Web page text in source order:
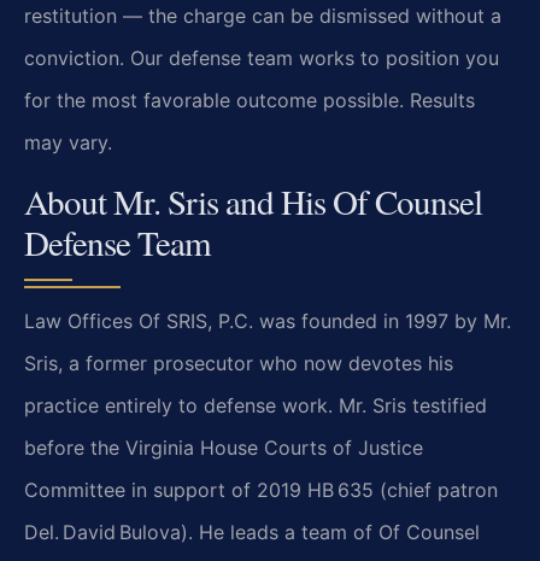
restitution — the charge can be dismissed without a
conviction. Our defense team works to position you
for the most favorable outcome possible. Results
may vary.
About Mr. Sris and His Of Counsel
Defense Team
Law Offices Of SRIS, P.C. was founded in 1997 by Mr.
Sris, a former prosecutor who now devotes his
practice entirely to defense work. Mr. Sris testified
before the Virginia House Courts of Justice
Committee in support of 2019 HB 635 (chief patron
Del. David Bulova). He leads a team of Of Counsel